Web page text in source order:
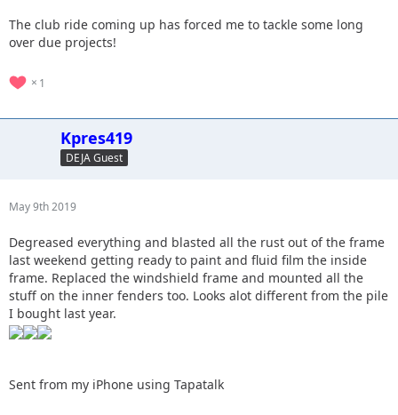
The club ride coming up has forced me to tackle some long
over due projects!
1
Kpres419
DEJA Guest
May 9th 2019
Degreased everything and blasted all the rust out of the frame
last weekend getting ready to paint and fluid film the inside
frame. Replaced the windshield frame and mounted all the
stuff on the inner fenders too. Looks alot different from the pile
I bought last year.
Sent from my iPhone using Tapatalk